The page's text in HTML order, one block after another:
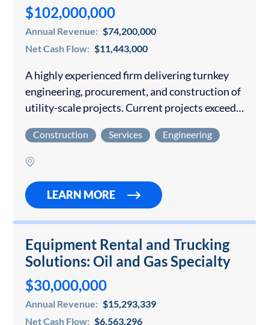
$102,000,000
Annual Revenue: $74,200,000
Net Cash Flow: $11,443,000
A highly experienced firm delivering turnkey
engineering, procurement, and construction of
utility-scale projects. Current projects exceed
has developed all the operating procedures and
infrastructure with an experienced
Construction Services Engineering
LEARN MORE
Equipment Rental and Trucking
Solutions: Oil and Gas Specialty
$30,000,000
Annual Revenue: $15,293,339
Net Cash Flow: $6,563,296